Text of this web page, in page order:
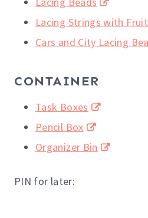
Lacing Strings with
Cars and City Lacing
CONTAINER
Task Boxes
Pencil Box
Organizer Bin
PIN for later: